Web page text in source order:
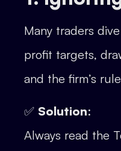
Many traders
profit targets,
and the firm’s
✅ Solution:
Always read the